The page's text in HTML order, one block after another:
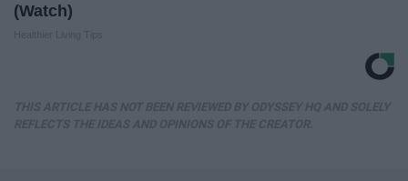
(Watch)